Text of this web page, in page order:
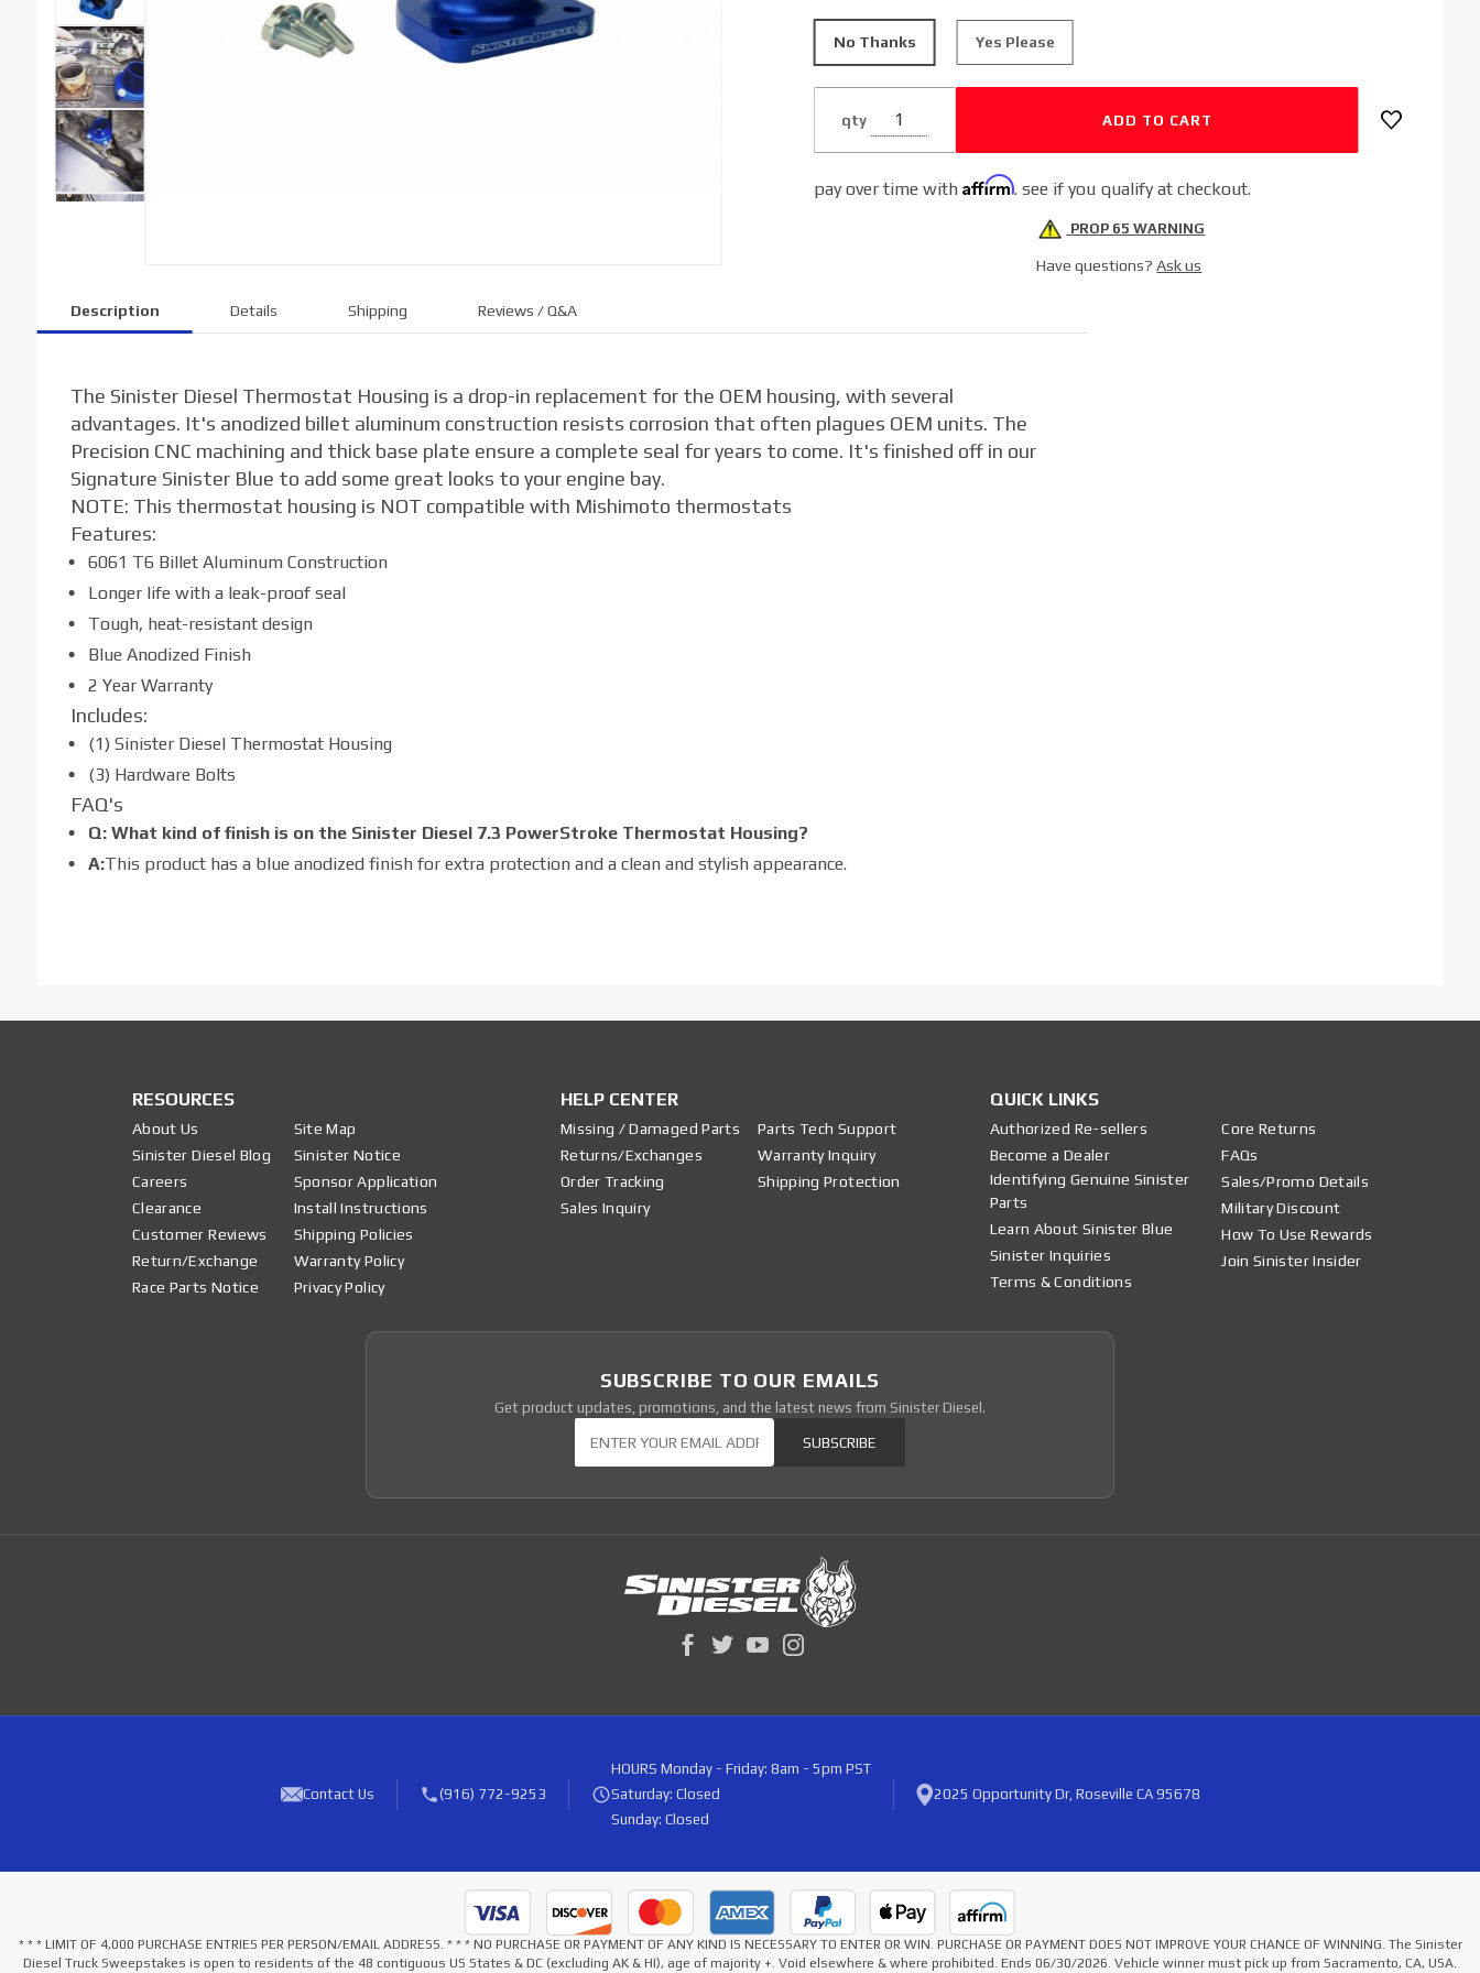
No Thanks Yes Please
qty
pay over time with Affirm. see if you qualify at checkout.
PROP 65 WARNING
Have questions?Ask us
Description Details Shipping Reviews / Q&A
The Sinister Diesel Thermostat Housing is a drop-in replacement for the OEM housing, with several
advantages. It's anodized billet aluminum construction resists corrosion that often plagues OEM units. The
Precision CNC machining and thick base plate ensure a complete seal for years to come. It's finished off in our
Signature Sinister Blue to add some great looks to your engine bay.
NOTE: This thermostat housing is NOT compatible with Mishimoto thermostats
Features:
6061 T6 Billet Aluminum Construction
Longer life with a leak-proof seal
Tough, heat-resistant design
Blue Anodized Finish
2 Year Warranty
Includes:
(1) Sinister Diesel Thermostat Housing
(3) Hardware Bolts
FAQ's
Q: What kind of finish is on the Sinister Diesel 7.3 PowerStroke Thermostat Housing?
A:This product has a blue anodized finish for extra protection and a clean and stylish appearance.
RESOURCES
About Us
Sinister Diesel Blog
Careers
Clearance
Customer Reviews
Return/Exchange
Race Parts Notice
Site Map
Sinister Notice
Sponsor Application
Install Instructions
Shipping Policies
Warranty Policy
Privacy Policy
HELP CENTER
Missing / Damaged Parts
Returns/Exchanges
Order Tracking
Sales Inquiry
Parts Tech Support
Warranty Inquiry
Shipping Protection
QUICK LINKS
Authorized Re-sellers
Become a Dealer
Identifying Genuine Sinister
Parts
Learn About Sinister Blue
Sinister Inquiries
Terms & Conditions
Core Returns
FAQs
Sales/Promo Details
Military Discount
How To Use Rewards
Join Sinister Insider
SUBSCRIBE TO OUR EMAILS
Get product updates, promotions, and the latest news from Sinister Diesel.
SUBSCRIBE
Contact Us (916) 772-9253
HOURS Monday - Friday: 8am - 5pm PST
Saturday: Closed
Sunday: Closed
2025 Opportunity Dr, Roseville CA 95678
* * * LIMIT OF 4,000 PURCHASE ENTRIES PER PERSON/EMAIL ADDRESS. * * * NO PURCHASE OR PAYMENT OF ANY KIND IS NECESSARY TO ENTER OR WIN. PURCHASE OR PAYMENT DOES NOT IMPROVE YOUR CHANCE OF WINNING. The Sinister
Diesel Truck Sweepstakes is open to residents of the 48 contiguous US States & DC (excluding AK & HI), age of majority +. Void elsewhere & where prohibited. Ends 06/30/2026. Vehicle winner must pick up from Sacramento, CA, USA.